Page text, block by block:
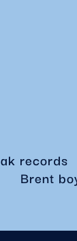
records
Brent